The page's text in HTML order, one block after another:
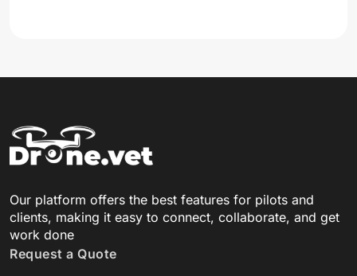
Our platform offers the best features for pilots and
clients, making it easy to connect, collaborate, and get
work done
Request a Quote